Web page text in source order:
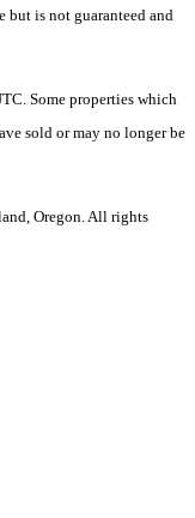
is not guaranteed and
Some properties which
sold or may no longer be
Oregon. All rights